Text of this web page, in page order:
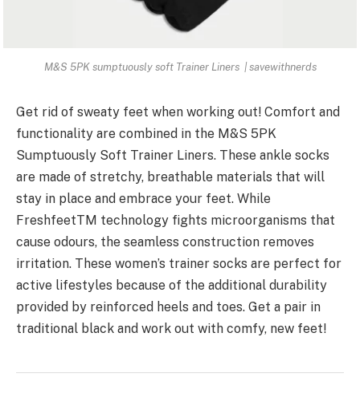
M&S 5PK sumptuously soft Trainer Liners | savewithnerds
Get rid of sweaty feet when working out! Comfort and
functionality are combined in the M&S 5PK
Sumptuously Soft Trainer Liners. These ankle socks
are made of stretchy, breathable materials that will
stay in place and embrace your feet. While
FreshfeetTM technology fights microorganisms that
cause odours, the seamless construction removes
irritation. These women’s trainer socks are perfect for
active lifestyles because of the additional durability
provided by reinforced heels and toes. Get a pair in
traditional black and work out with comfy, new feet!